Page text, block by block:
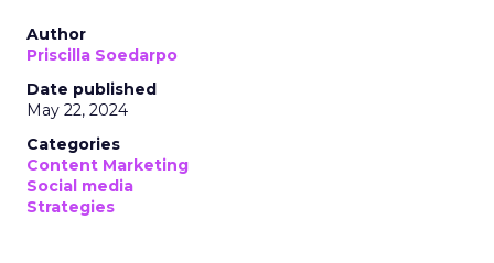
Author
Priscilla Soedarpo
Date published
May 22, 2024
Categories
Content Marketing
Social media
Strategies